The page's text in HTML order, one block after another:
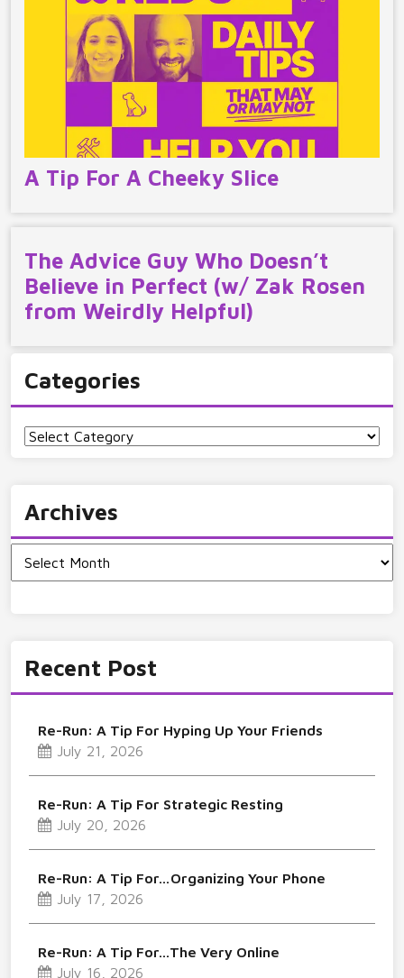
A Tip For A Cheeky Slice
The Advice Guy Who Doesn’t
Believe in Perfect (w/ Zak Rosen
from Weirdly Helpful)
Categories
Categories
Archives
Recent Post
Re-Run: A Tip For Hyping Up Your Friends
July 21, 2026
Re-Run: A Tip For Strategic Resting
July 20, 2026
Re-Run: A Tip For…Organizing Your Phone
July 17, 2026
Re-Run: A Tip For…The Very Online
July 16, 2026